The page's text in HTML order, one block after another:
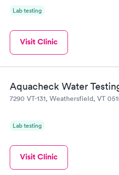
Lab testing
Visit Clinic
Aquacheck Water
7290 VT-131, Weathersfield, VT
Lab testing
Visit Clinic